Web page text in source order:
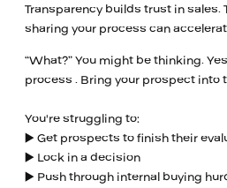
Transparency builds trust in
sharing your process can
“What?” You might be thinking.
process . Bring your prospect into
You're struggling to:
▶️ Get prospects to finish their
▶️ Lock in a decision
▶️ Push through internal buying